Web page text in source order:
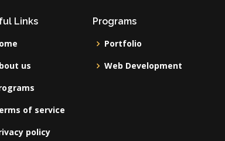
Links
us
of service
policy
Programs
Portfolio
Web Development